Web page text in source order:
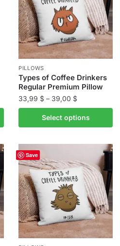
options
may
be
chosen
on
product
page
PILLOWS
Types of Coffee Drinkers
Regular Premium Pillow
33,99 $ – 39,00 $Price
range:
33,99 $
through
Select options
product
multiple
variants.
The
options
may
be
chosen
on
Save